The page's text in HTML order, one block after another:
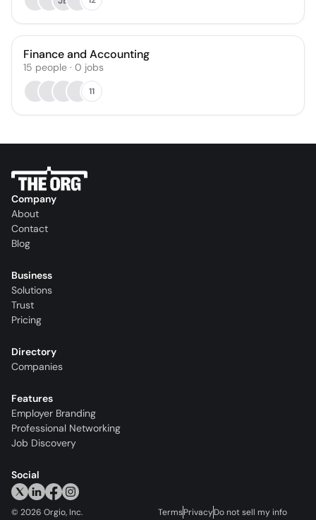
Finance and Accounting
15 people · 0 jobs
11
Company
About
Contact
Blog
Business
Solutions
Trust
Pricing
Directory
Companies
Features
Employer Branding
Professional Networking
Job Discovery
Social
© 2026 Orgio, Inc. TermsPrivacyDo not sell my info